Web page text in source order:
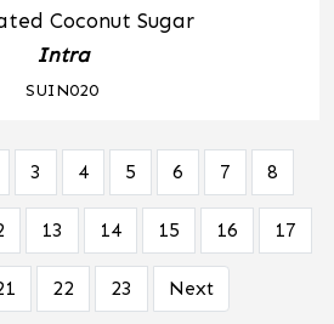
Coconut Sugar
Intra
SUIN020
3 4 5 6 7 8
13 14 15 16 17
22 23 Next